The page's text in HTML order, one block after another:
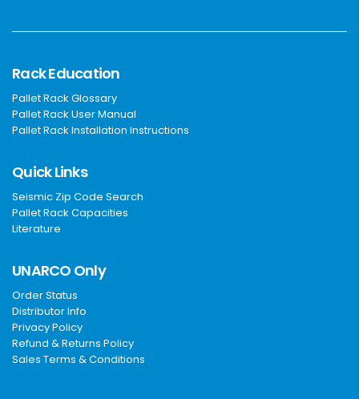
Rack Education
Pallet Rack Glossary
Pallet Rack User Manual
Pallet Rack Installation Instructions
Quick Links
Seismic Zip Code Search
Pallet Rack Capacities
Literature
UNARCO Only
Order Status
Distributor Info
Privacy Policy
Refund & Returns Policy
Sales Terms & Conditions